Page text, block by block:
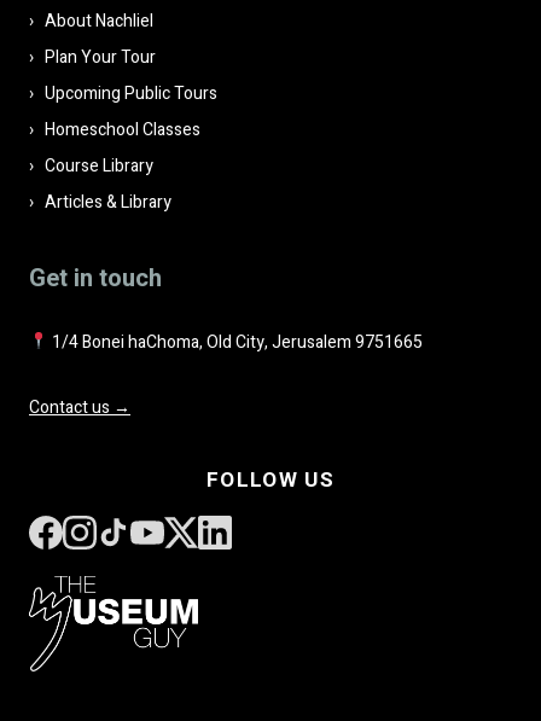
About Nachliel
Plan Your Tour
Upcoming Public Tours
Homeschool Classes
Course Library
Articles & Library
Get in touch
1/4 Bonei haChoma, Old City, Jerusalem 9751665
Contact us →
FOLLOW US